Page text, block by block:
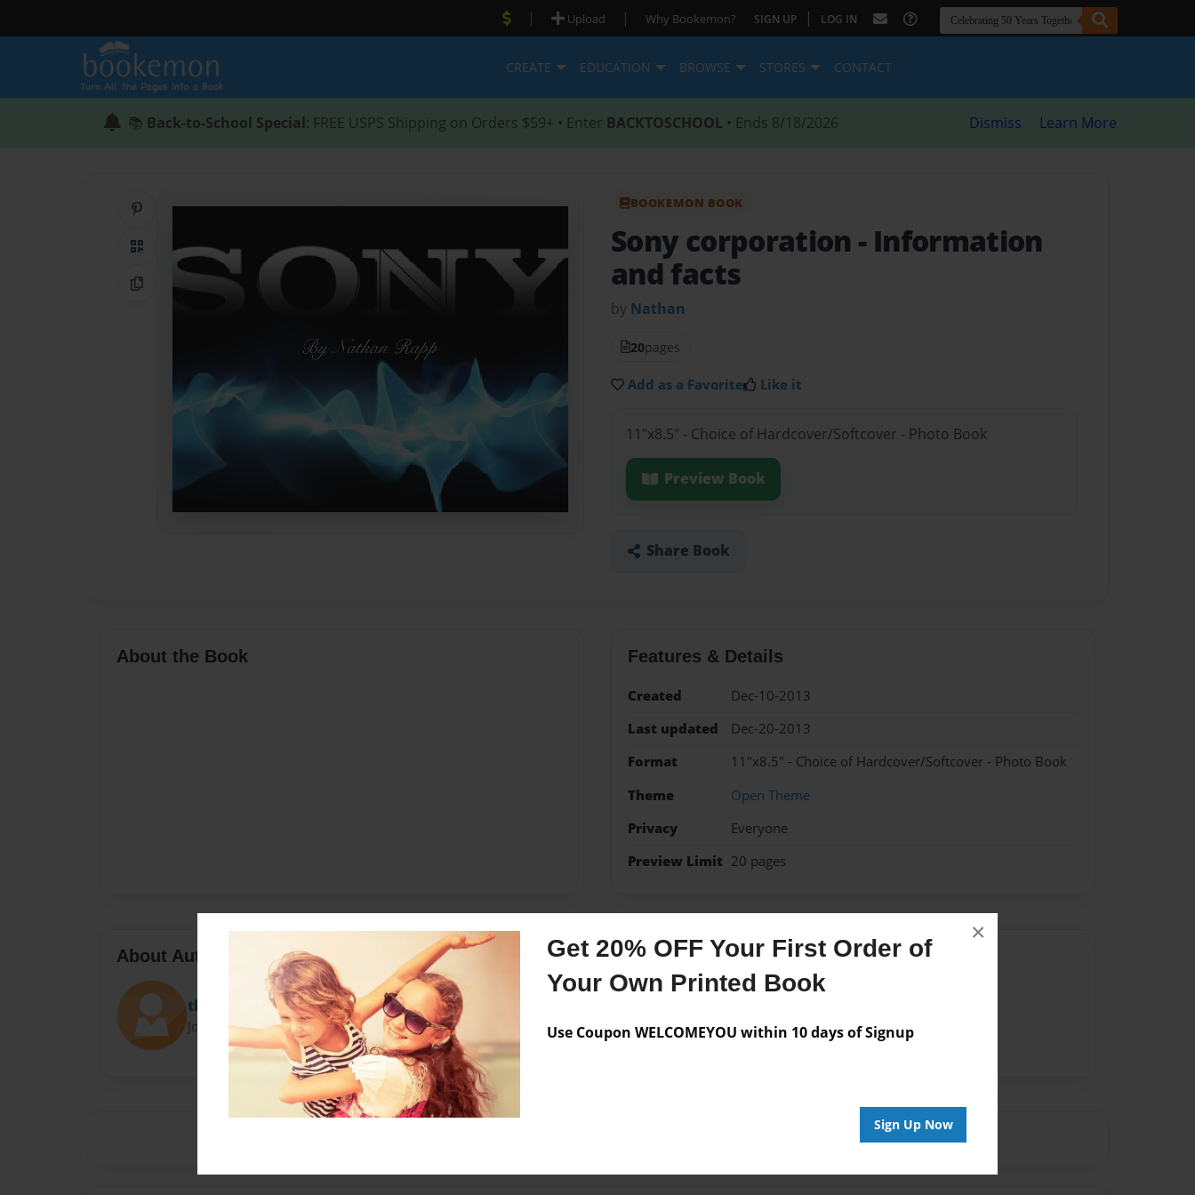
Get 20% OFF Your First Order of
Your Own Printed Book
Use Coupon WELCOMEYOU within 10 days of Signup
Sign Up Now
×
| Upload | Why Bookemon? SIGN UP | LOG IN
CREATE EDUCATION BROWSE STORES CONTACT
📚 Back-to-School Special: FREE USPS Shipping on Orders $59+ • Enter BACKTOSCHOOL • Ends 8/18/2026 Dismiss Learn More
QR Code
Copy Link
BOOKEMON BOOK
Sony corporation - Information
and facts
by Nathan
20pages
Add as a Favorite Like it
11"x8.5" - Choice of Hardcover/Softcover - Photo Book
Preview Book
Share Book
About the Book Features & Details
Created
Dec-10-2013
Last updated
Dec-20-2013
Format
11"x8.5" - Choice of Hardcover/Softcover - Photo Book
Theme
Open Theme
Privacy
Everyone
Preview Limit 20 pages
About Author
thompsona
Joined: Nov-01-2013
Messages from the Author
No author messages are available for this book.